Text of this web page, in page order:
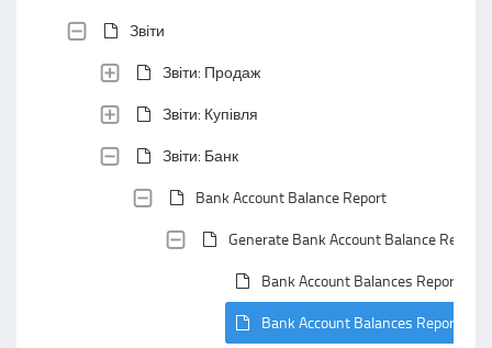
Звіти
Звіти: Продаж
Звіти: Купівля
Звіти: Банк
Bank Account Balance Report
Generate Bank Account Balance Report
Bank Account Balances Report:
Bank Account Balances Report: